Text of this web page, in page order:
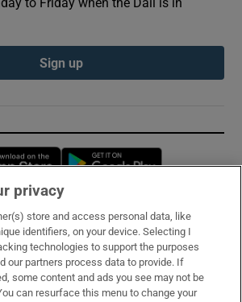
Sign up
Opens in new window
privacy
store and access personal data, like
identifiers, on your device. Selecting I
technologies to support the purposes
our partners process data to provide. If
some content and ads you see may not be
can resurface this menu to change your